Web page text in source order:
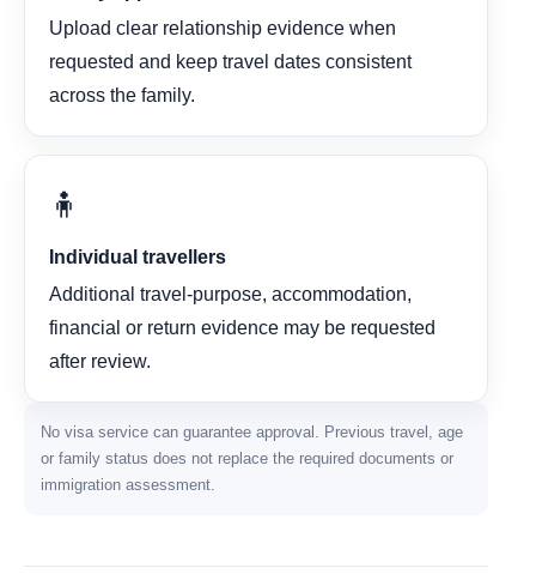
Upload clear relationship evidence when
requested and keep travel dates consistent
across the family.
🧍
Individual travellers
Additional travel-purpose, accommodation,
financial or return evidence may be requested
after review.
No visa service can guarantee approval. Previous travel, age
or family status does not replace the required documents or
immigration assessment.